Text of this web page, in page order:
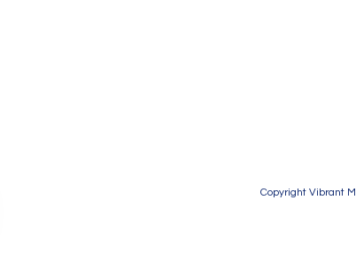
Copyright Vibrant